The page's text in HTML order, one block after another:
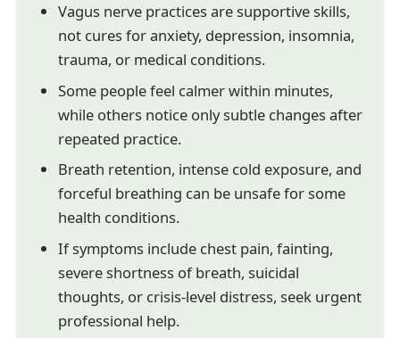
Vagus nerve practices are supportive skills,
not cures for anxiety, depression, insomnia,
trauma, or medical conditions.
Some people feel calmer within minutes,
while others notice only subtle changes after
repeated practice.
Breath retention, intense cold exposure, and
forceful breathing can be unsafe for some
health conditions.
If symptoms include chest pain, fainting,
severe shortness of breath, suicidal
thoughts, or crisis-level distress, seek urgent
professional help.